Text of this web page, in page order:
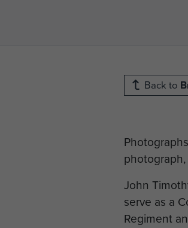
Back to
John
serve as a
Regiment